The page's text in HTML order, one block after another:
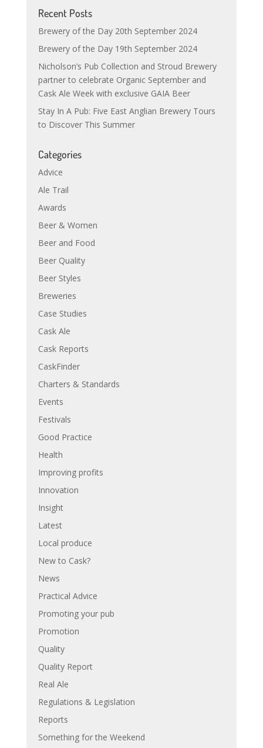
Recent Posts
Brewery of the Day 20th September 2024
Brewery of the Day 19th September 2024
Nicholson’s Pub Collection and Stroud Brewery
partner to celebrate Organic September and
Cask Ale Week with exclusive GAIA Beer
Stay In A Pub: Five East Anglian Brewery Tours
to Discover This Summer
Categories
Advice
Ale Trail
Awards
Beer & Women
Beer and Food
Beer Quality
Beer Styles
Breweries
Case Studies
Cask Ale
Cask Reports
CaskFinder
Charters & Standards
Events
Festivals
Good Practice
Health
Improving profits
Innovation
Insight
Latest
Local produce
New to Cask?
News
Practical Advice
Promoting your pub
Promotion
Quality
Quality Report
Real Ale
Regulations & Legislation
Reports
Something for the Weekend